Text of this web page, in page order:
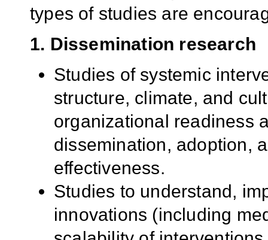
types of studies are
1. Dissemination research
Studies of systemic
structure, climate, and
organizational readiness
dissemination, adoption,
effectiveness.
Studies to understand,
innovations (including